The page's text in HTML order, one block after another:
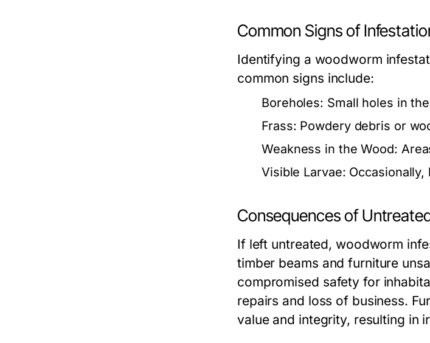
Common Signs of
Identifying a woodworm
common signs include:
Boreholes: Small holes in
Frass: Powdery debris or
Weakness in the Wood:
Visible Larvae:
Consequences of
If left untreated, woodworm
timber beams and furniture
compromised safety for
repairs and loss of business.
value and integrity, resulting in